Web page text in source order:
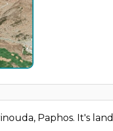
Paphos. It's